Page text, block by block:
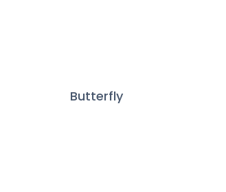
Butterfly